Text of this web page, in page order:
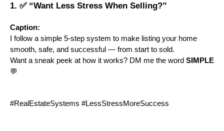
1. ✅ “Want Less Stress When Selling?”
Caption:
I follow a simple 5-step system to make listing your home
smooth, safe, and successful — from start to sold.
Want a sneak peek at how it works? DM me the word SIMPLE
💬
#RealEstateSystems #LessStressMoreSuccess